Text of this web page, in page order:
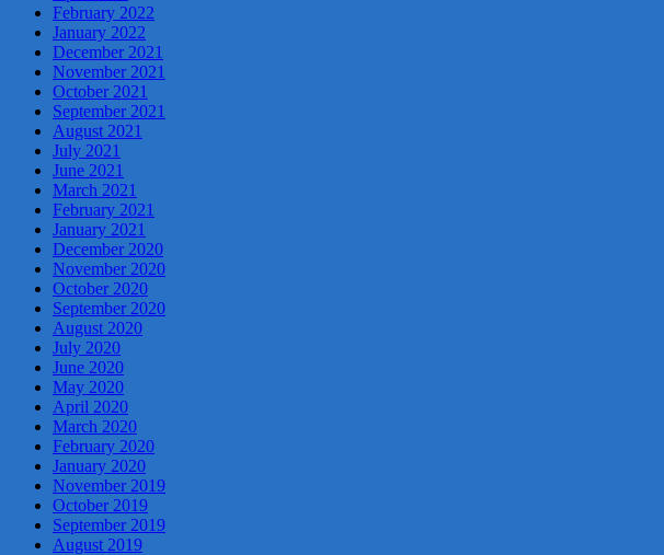
February 2022
January 2022
December 2021
November 2021
October 2021
September 2021
August 2021
July 2021
June 2021
March 2021
February 2021
January 2021
December 2020
November 2020
October 2020
September 2020
August 2020
July 2020
June 2020
May 2020
April 2020
March 2020
February 2020
January 2020
November 2019
October 2019
September 2019
August 2019